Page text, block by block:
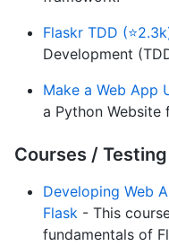
Flaskr TDD
Development
Make a Web App
a Python Website
Courses / Testing
Developing Web
Flask - This
fundamentals of